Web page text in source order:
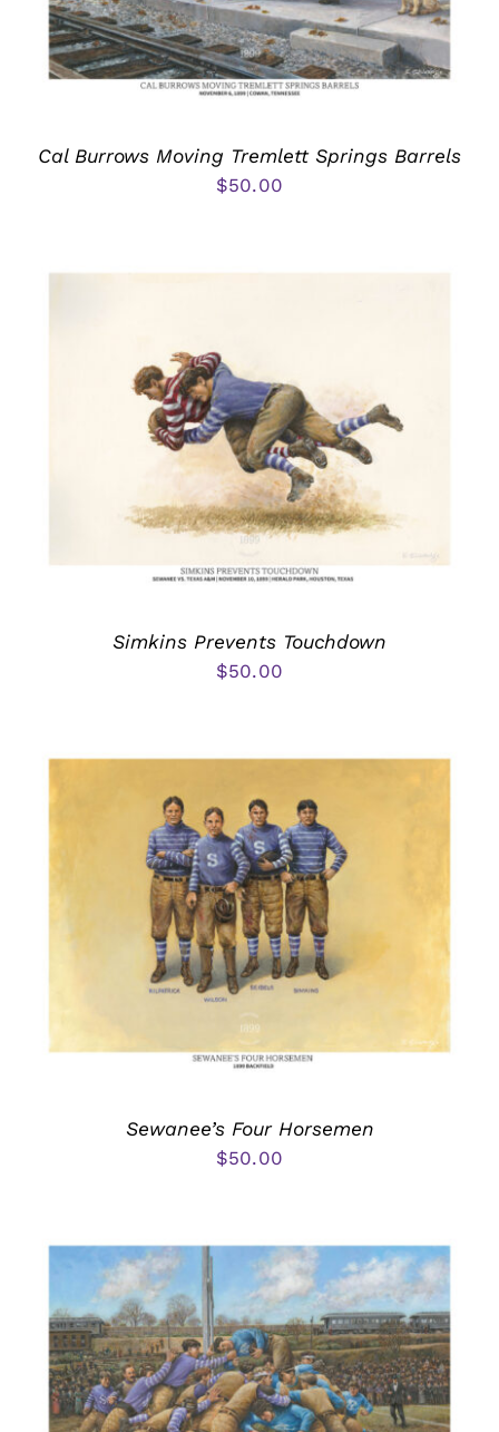
Cal Burrows Moving Tremlett Springs Barrels
$50.00
Simkins Prevents Touchdown
$50.00
Sewanee’s Four Horsemen
$50.00